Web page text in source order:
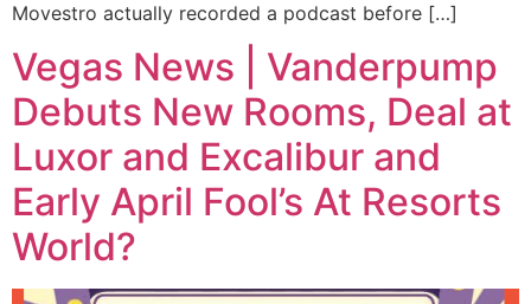
Movestro actually recorded a podcast before […]
Vegas News | Vanderpump
Debuts New Rooms, Deal at
Luxor and Excalibur and
Early April Fool’s At Resorts
World?